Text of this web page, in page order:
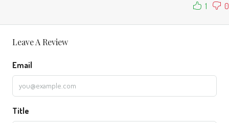
1 0
Leave A Review
Email
Title